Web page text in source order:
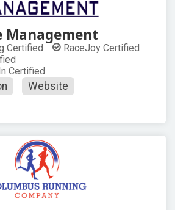
Management
Certified
RaceJoy Certified
Certified
Website